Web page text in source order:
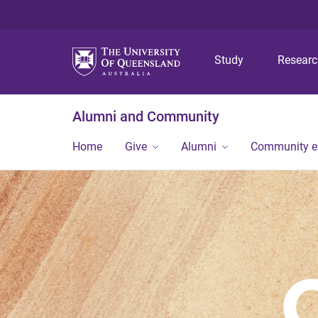
Study
Alumni and Community
Home Give Alumni Community